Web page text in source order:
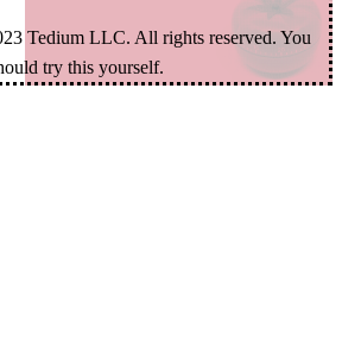
Tedium LLC. All rights reserved. You
try this yourself.